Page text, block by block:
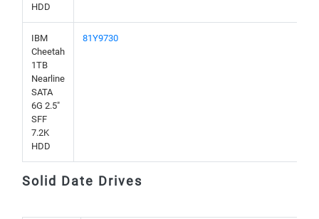
HDD
IBM
Cheetah
1TB
Nearline
SATA
6G 2.5"
SFF
7.2K
HDD
81Y9730
Solid Date Drives